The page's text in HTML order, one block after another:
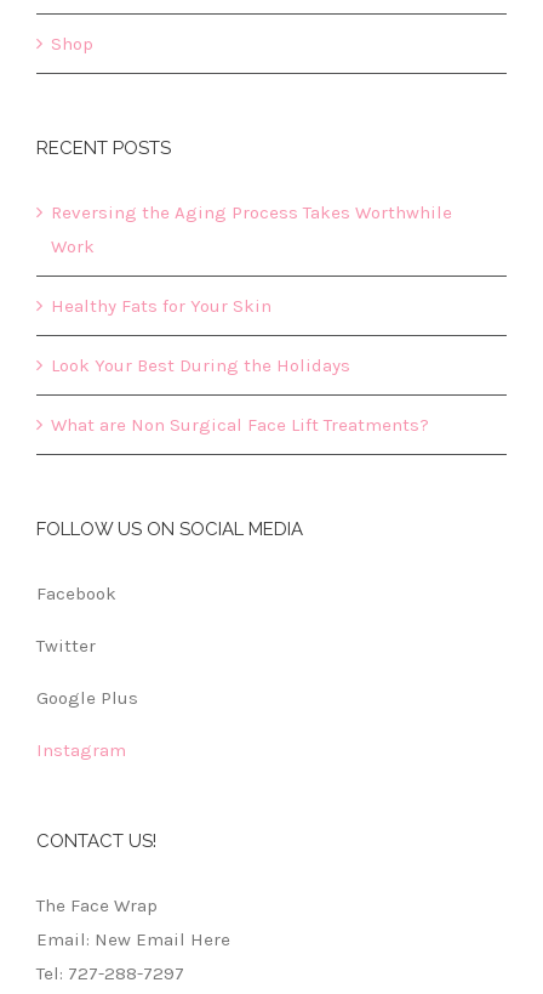
Shop
RECENT POSTS
Reversing the Aging Process Takes Worthwhile
Work
Healthy Fats for Your Skin
Look Your Best During the Holidays
What are Non Surgical Face Lift Treatments?
FOLLOW US ON SOCIAL MEDIA
Facebook
Twitter
Google Plus
Instagram
CONTACT US!
The Face Wrap
Email: New Email Here
Tel: 727-288-7297